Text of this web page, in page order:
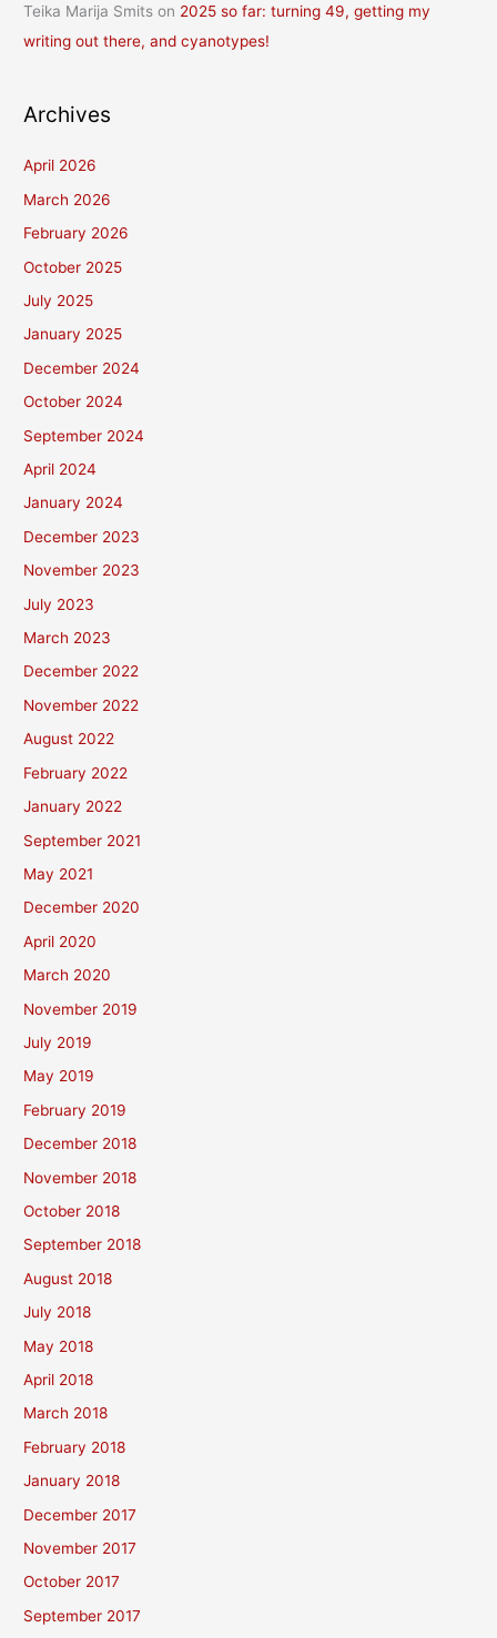
Teika Marija Smits on 2025 so far: turning 49, getting my
writing out there, and cyanotypes!
Archives
April 2026
March 2026
February 2026
October 2025
July 2025
January 2025
December 2024
October 2024
September 2024
April 2024
January 2024
December 2023
November 2023
July 2023
March 2023
December 2022
November 2022
August 2022
February 2022
January 2022
September 2021
May 2021
December 2020
April 2020
March 2020
November 2019
July 2019
May 2019
February 2019
December 2018
November 2018
October 2018
September 2018
August 2018
July 2018
May 2018
April 2018
March 2018
February 2018
January 2018
December 2017
November 2017
October 2017
September 2017